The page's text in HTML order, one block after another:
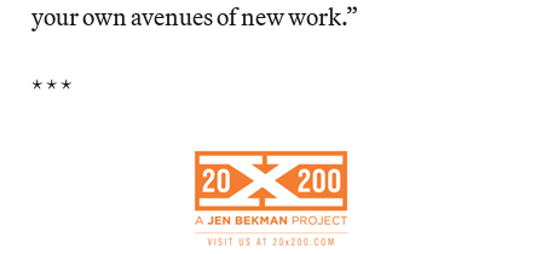
your own avenues of new work.”
* * *